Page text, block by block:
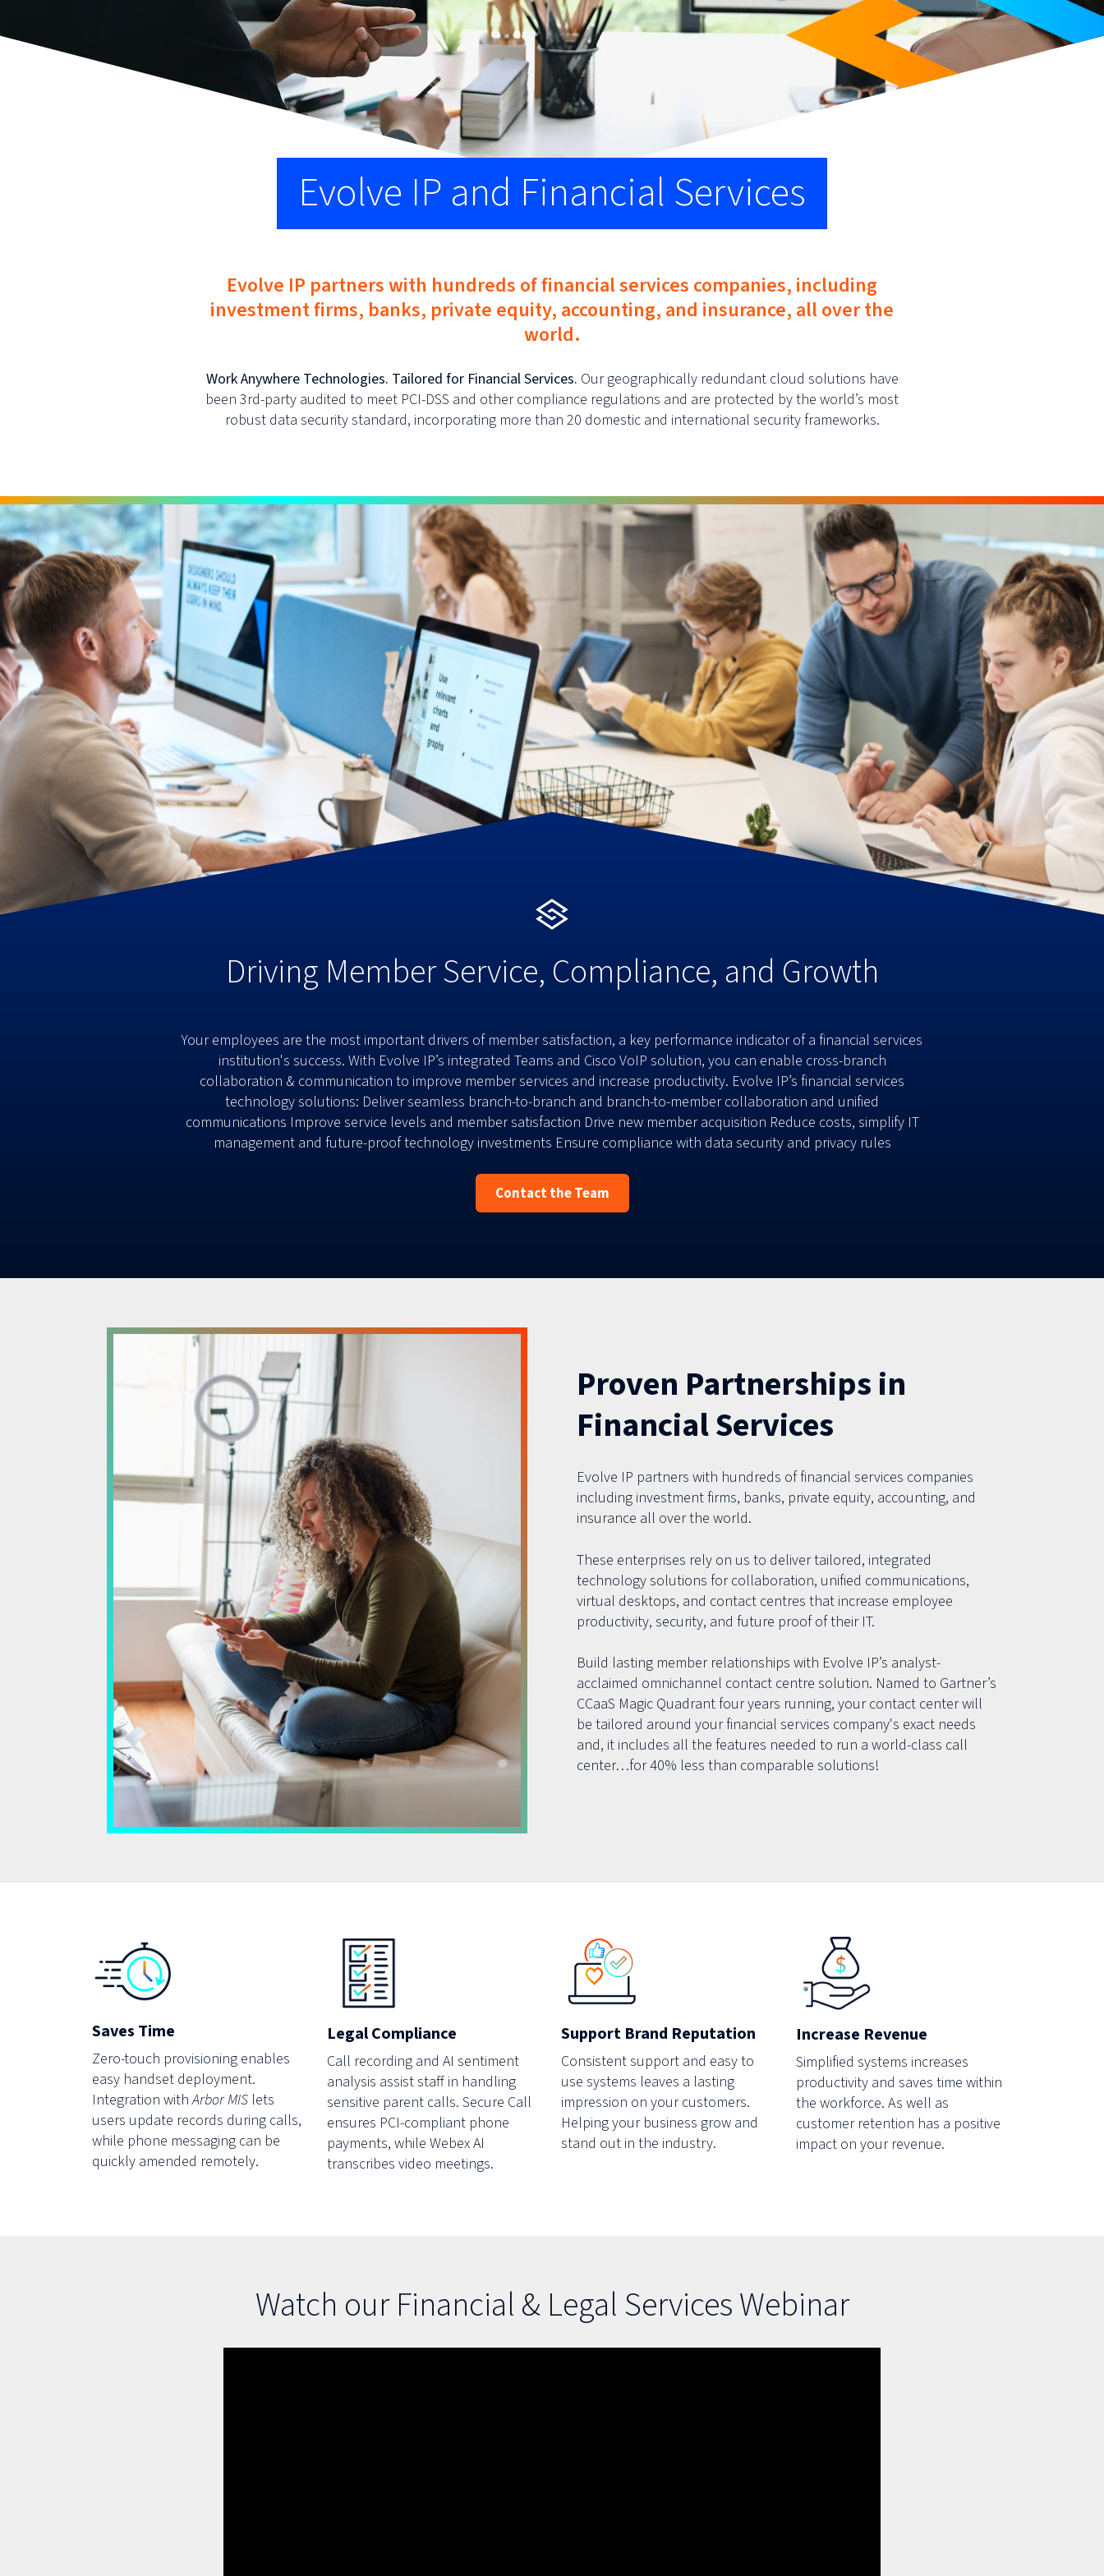
Evolve IP and Financial Services
Evolve IP partners with hundreds of financial services companies, including
investment firms, banks, private equity, accounting, and insurance, all over the
world.
Work Anywhere Technologies. Tailored for Financial Services. Our geographically redundant cloud solutions have
been 3rd-party audited to meet PCI-DSS and other compliance regulations and are protected by the world’s most
robust data security standard, incorporating more than 20 domestic and international security frameworks.
Driving Member Service, Compliance, and Growth
Your employees are the most important drivers of member satisfaction, a key performance indicator of a financial services
institution's success. With Evolve IP’s integrated Teams and Cisco VoIP solution, you can enable cross-branch
collaboration & communication to improve member services and increase productivity. Evolve IP’s financial services
technology solutions: Deliver seamless branch-to-branch and branch-to-member collaboration and unified
communications Improve service levels and member satisfaction Drive new member acquisition Reduce costs, simplify IT
management and future-proof technology investments Ensure compliance with data security and privacy rules
Contact the Team
Proven Partnerships in
Financial Services
Evolve IP partners with hundreds of financial services companies
including investment firms, banks, private equity, accounting, and
insurance all over the world.
These enterprises rely on us to deliver tailored, integrated
technology solutions for collaboration, unified communications,
virtual desktops, and contact centres that increase employee
productivity, security, and future proof of their IT.
Build lasting member relationships with Evolve IP’s analyst-
acclaimed omnichannel contact centre solution. Named to Gartner’s
CCaaS Magic Quadrant four years running, your contact center will
be tailored around your financial services company's exact needs
and, it includes all the features needed to run a world-class call
center…for 40% less than comparable solutions!
Saves Time
Zero-touch provisioning enables
easy handset deployment.
Integration withArbor MIS lets
users update records during calls,
while phone messaging can be
quickly amended remotely.
Legal Compliance
Call recording and AI sentiment
analysis assist staff in handling
sensitive parent calls. Secure Call
ensures PCI-compliant phone
payments, while Webex AI
transcribes video meetings.
Support Brand Reputation
Consistent support and easy to
use systems leaves a lasting
impression on your customers.
Helping your business grow and
stand out in the industry.
Increase Revenue
Simplified systems increases
productivity and saves time within
the workforce. As well as
customer retention has a positive
impact on your revenue.
Watch our Financial & Legal Services Webinar